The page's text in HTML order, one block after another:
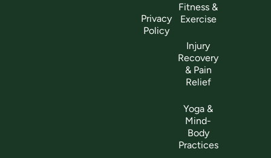
Privacy
Policy
Fitness &
Exercise
Injury
Recovery
& Pain
Relief
Yoga &
Mind-
Body
Practices